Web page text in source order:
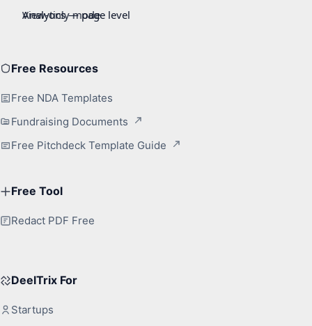
Free Resources
Free NDA Templates
Fundraising Documents
Free Pitchdeck Template Guide
Free Tool
Redact PDF Free
DeelTrix For
Startups